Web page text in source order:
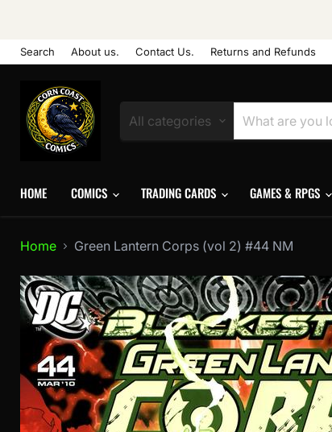
Search About us. Contact Us. Returns and Refunds
All categories
HOME COMICS TRADING CARDS GAMES & RPGS
Home Green Lantern Corps (vol 2) #44 NM